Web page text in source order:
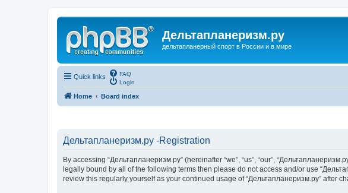
Дельтапланеризм.ру
дельтапланерный спорт в России и в мире
Quick links
FAQ
Login
Home Board index
Дельтапланеризм.ру -Registration
By accessing “Дельтапланеризм.ру” (hereinafter “we”, “us”, “our”,
legally bound by all of the following terms then please do not access and/or use
review this regularly yourself as your continued usage of “Дельтапланеризм.ру” after